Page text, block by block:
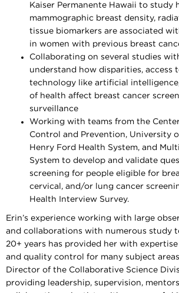
Kaiser Permanente Hawaii to study
mammographic breast density,
tissue biomarkers are associated
in women with previous breast
Collaborating on several studies
understand how disparities, access
technology like artificial
of health affect breast cancer
surveillance
Working with teams from the
Control and Prevention, University
Henry Ford Health System, and
System to develop and validate
screening for people eligible for
cervical, and/or lung cancer
Health Interview Survey.
Erin’s experience working with large
and collaborations with numerous study
20+ years has provided her with
and quality control for many subject
Director of the Collaborative Science
providing leadership, supervision,